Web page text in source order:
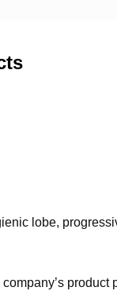
lobe,
product